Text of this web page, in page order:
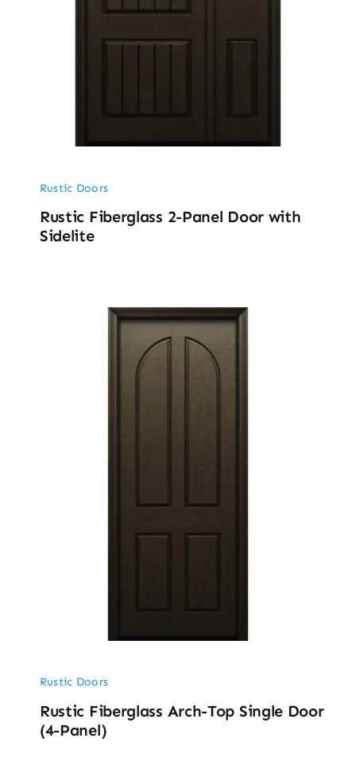
Rustic Doors
Rustic Fiberglass 2-Panel Door with
Sidelite
Rustic Doors
Rustic Fiberglass Arch-Top Single Door
(4-Panel)